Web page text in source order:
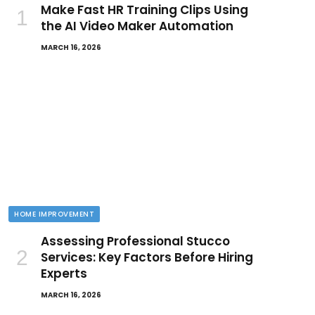
Make Fast HR Training Clips Using
the AI Video Maker Automation
MARCH 16, 2026
HOME IMPROVEMENT
Assessing Professional Stucco
Services: Key Factors Before Hiring
Experts
MARCH 16, 2026